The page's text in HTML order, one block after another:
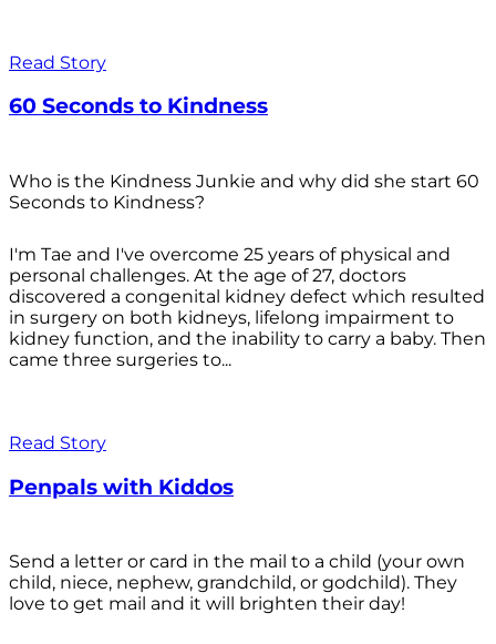
Read Story
60 Seconds to Kindness
Who is the Kindness Junkie and why did she start 60
Seconds to Kindness?
I'm Tae and I've overcome 25 years of physical and
personal challenges. At the age of 27, doctors
discovered a congenital kidney defect which resulted
in surgery on both kidneys, lifelong impairment to
kidney function, and the inability to carry a baby. Then
came three surgeries to...
Read Story
Penpals with Kiddos
Send a letter or card in the mail to a child (your own
child, niece, nephew, grandchild, or godchild). They
love to get mail and it will brighten their day!